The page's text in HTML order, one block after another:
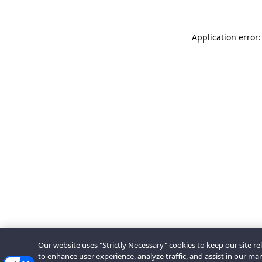
Application
Our website uses "Strictly Necessary" cookies to keep our site
to enhance user experience, analyze traffic, and assist in our